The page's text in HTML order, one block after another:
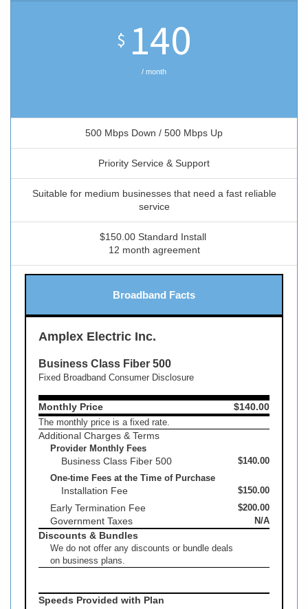
$ 140
/ month
500 Mbps Down / 500 Mbps Up
Priority Service & Support
Suitable for medium businesses that need a fast reliable
service
$150.00 Standard Install
12 month agreement
Broadband Facts
Amplex Electric Inc.
Business Class Fiber 500
Fixed Broadband Consumer Disclosure
$140.00
Monthly Price
The monthly price is a fixed rate.
Additional Charges & Terms
Provider Monthly Fees
$140.00
Business Class Fiber 500
One-time Fees at the Time of Purchase
$150.00
Installation Fee
$200.00
Early Termination Fee
N/A
Government Taxes
Discounts & Bundles
We do not offer any discounts or bundle deals
on business plans.
Speeds Provided with Plan